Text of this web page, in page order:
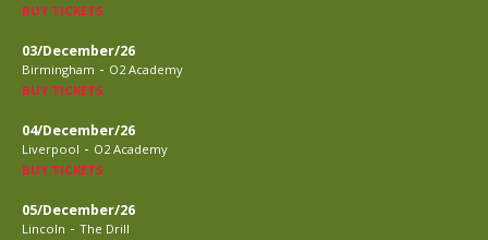
BUY TICKETS
03/December/26
Birmingham - O2 Academy
BUY TICKETS
04/December/26
Liverpool - O2 Academy
BUY TICKETS
05/December/26
Lincoln - The Drill